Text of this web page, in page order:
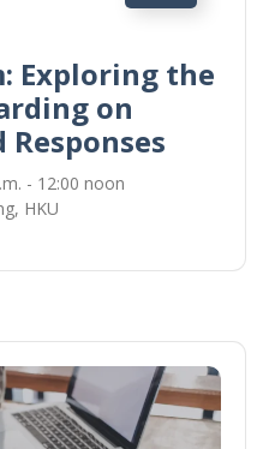
Exploring the
on
- 12:00 noon
HKU